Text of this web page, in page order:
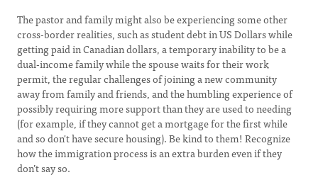
The pastor and family might also be experiencing some other
cross-border realities, such as student debt in US Dollars while
getting paid in Canadian dollars, a temporary inability to be a
dual-income family while the spouse waits for their work
permit, the regular challenges of joining a new community
away from family and friends, and the humbling experience of
possibly requiring more support than they are used to needing
(for example, if they cannot get a mortgage for the first while
and so don't have secure housing). Be kind to them! Recognize
how the immigration process is an extra burden even if they
don’t say so.